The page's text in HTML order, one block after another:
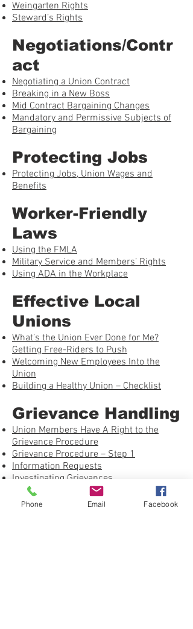
Weingarten Rights
Steward’s Rights
Negotiations/Contr
act
Negotiating a Union Contract
Breaking in a New Boss
Mid Contract Bargaining Changes
Mandatory and Permissive Subjects of
Bargaining
Protecting Jobs
Protecting Jobs, Union Wages and
Benefits
Worker-Friendly
Laws
Using the FMLA
Military Service and Members’ Rights
Using ADA in the Workplace
Effective Local
Unions
What’s the Union Ever Done for Me?
Getting Free-Riders to Push
Welcoming New Employees Into the
Union
Building a Healthy Union – Checklist
Grievance Handling
Union Members Have A Right to the
Grievance Procedure
Grievance Procedure – Step 1
Information Requests
Investigating Grievances
Just Cause – Using the Seven Tests
On the Job: Avoiding the Pitfalls
Phone Email Facebook